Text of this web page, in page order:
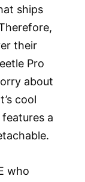
ships
their
Pro
about
cool
a
who